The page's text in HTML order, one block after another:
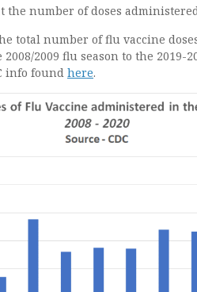
the number of doses
total number of flu vaccine
2009 flu season to the 2019-
info found here.